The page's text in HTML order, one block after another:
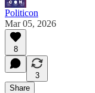
Politicon
Mar 05, 2026
8
3
Share